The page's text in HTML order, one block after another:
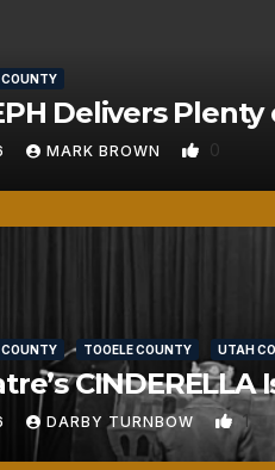
COUNTY
Delivers
MARK BROWN 0
COUNTY TOOELE COUNTY UTAH
CINDERELLA
DARBY TURNBOW 1